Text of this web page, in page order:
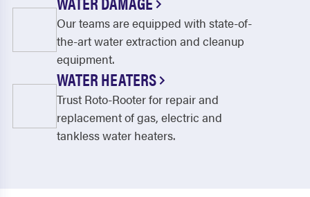
Our teams are equipped with state-of-
the-art water extraction and cleanup
equipment.
WATER HEATERS
Trust Roto-Rooter for repair and
replacement of gas, electric and
tankless water heaters.